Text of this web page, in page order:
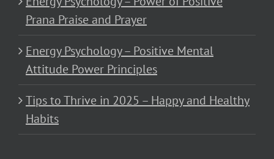
Prana Praise and Prayer
Energy Psychology – Positive Mental
Attitude Power Principles
Tips to Thrive in 2025 – Happy and Healthy
Habits